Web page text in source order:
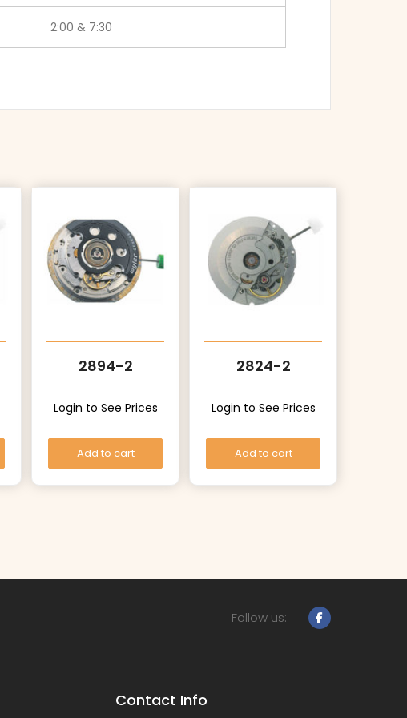
2:00 & 7:30
2894-2
Login to See Prices
Add to cart
2824-2
Login to See Prices
Add to cart
Follow us:
Contact Info